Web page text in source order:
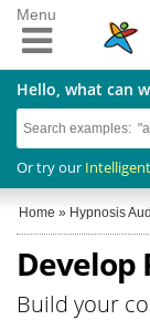
Hello, what can
Or try our
Menu
Home » Hypnosis
Develop
Build your